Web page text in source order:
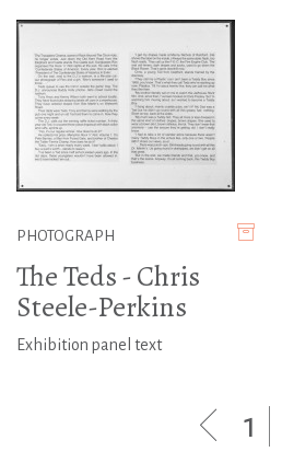
PHOTOGRAPH
The Teds - Chris
Steele-Perkins
Exhibition panel text
1